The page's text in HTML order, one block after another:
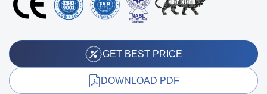
GET BEST PRICE
DOWNLOAD PDF